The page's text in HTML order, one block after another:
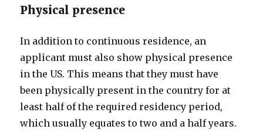
Physical presence
In addition to continuous residence, an
applicant must also show physical presence
in the US. This means that they must have
been physically present in the country for at
least half of the required residency period,
which usually equates to two and a half years.